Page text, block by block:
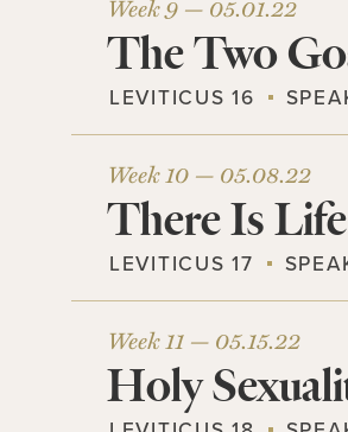
Week 9 — 05.01.22
The Two
LEVITICUS 16
Week 10 — 05.08.22
There Is
LEVITICUS 17
Week 11 — 05.15.22
Holy